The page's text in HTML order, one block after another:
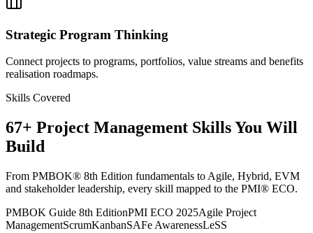
Strategic Program Thinking
Connect projects to programs, portfolios, value streams and benefits
realisation roadmaps.
Skills Covered
67+ Project Management Skills You Will
Build
From PMBOK® 8th Edition fundamentals to Agile, Hybrid, EVM
and stakeholder leadership, every skill mapped to the PMI® ECO.
PMBOK Guide 8th EditionPMI ECO 2025Agile Project
ManagementScrumKanbanSAFe AwarenessLeSS